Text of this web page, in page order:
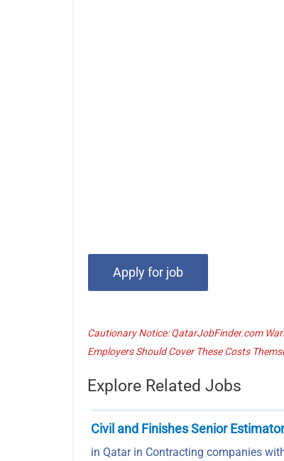
Cautionary Notice: QatarJobFinder.com
Employers Should Cover These Costs
Explore Related Jobs
Civil and Finishes Senior Estimator
in Qatar in Contracting companies